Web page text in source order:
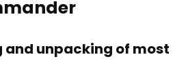
and unpacking of most